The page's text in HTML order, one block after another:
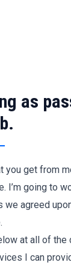
as
you get from
I’m going to
we agreed
at all of
I can